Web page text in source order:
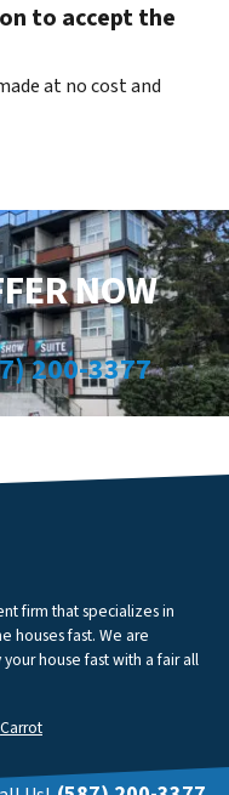
to accept the
at no cost and
NOW
200-3377
firm that specializes in
houses fast. We are
house fast with a fair all
Carrot